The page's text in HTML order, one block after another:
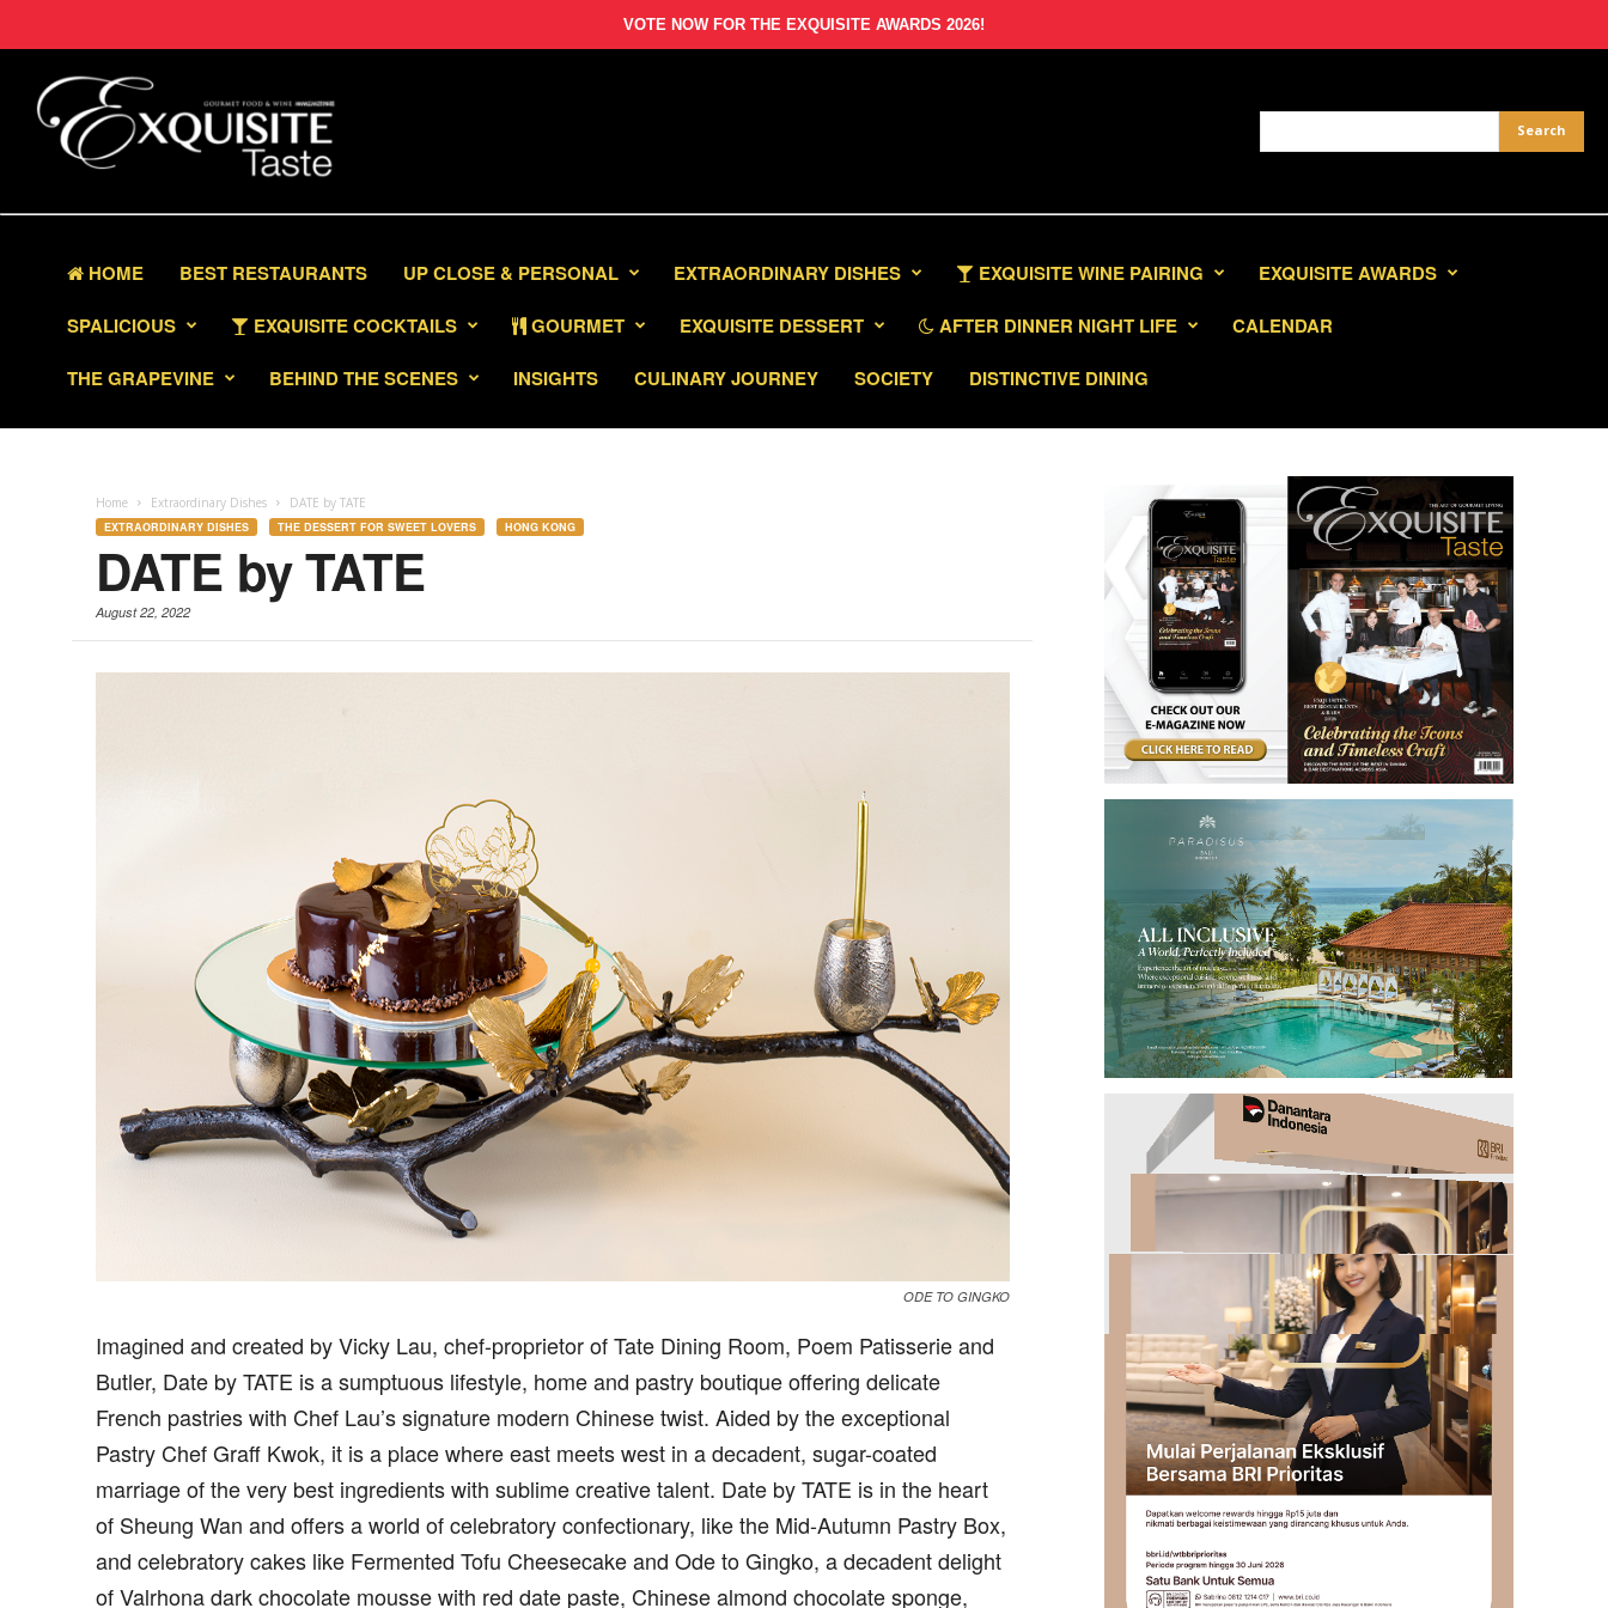
VOTE NOW FOR THE EXQUISITE AWARDS 2026!
HOME BEST RESTAURANTS UP CLOSE & PERSONAL EXTRAORDINARY DISHES EXQUISITE WINE PAIRING
EXQUISITE AWARDS
SPALICIOUS
EXQUISITE COCKTAILS GOURMET EXQUISITE DESSERT AFTER DINNER NIGHT LIFE
CALENDAR
THE GRAPEVINE
BEHIND THE SCENES INSIGHTS CULINARY JOURNEY SOCIETY DISTINCTIVE DINING
Home Extraordinary Dishes DATE by TATE
EXTRAORDINARY DISHES THE DESSERT FOR SWEET LOVERS HONG KONG
DATE by TATE
August 22, 2022
ODE TO GINGKO
Imagined and created by Vicky Lau, chef-proprietor of Tate Dining Room, Poem Patisserie and
Butler, Date by TATE is a sumptuous lifestyle, home and pastry boutique offering delicate
French pastries with Chef Lau’s signature modern Chinese twist. Aided by the exceptional
Pastry Chef Graff Kwok, it is a place where east meets west in a decadent, sugar-coated
marriage of the very best ingredients with sublime creative talent. Date by TATE is in the heart
of Sheung Wan and offers a world of celebratory confectionary, like the Mid-Autumn Pastry Box,
and celebratory cakes like Fermented Tofu Cheesecake and Ode to Gingko, a decadent delight
of Valrhona dark chocolate mousse with red date paste, Chinese almond chocolate sponge,